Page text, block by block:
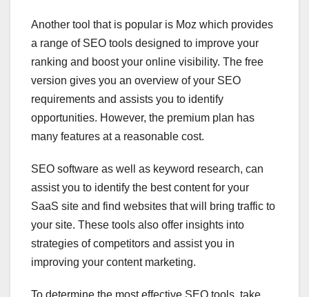
Another tool that is popular is Moz which provides
a range of SEO tools designed to improve your
ranking and boost your online visibility. The free
version gives you an overview of your SEO
requirements and assists you to identify
opportunities. However, the premium plan has
many features at a reasonable cost.
SEO software as well as keyword research, can
assist you to identify the best content for your
SaaS site and find websites that will bring traffic to
your site. These tools also offer insights into
strategies of competitors and assist you in
improving your content marketing.